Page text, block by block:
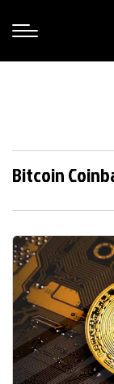
Bitcoin